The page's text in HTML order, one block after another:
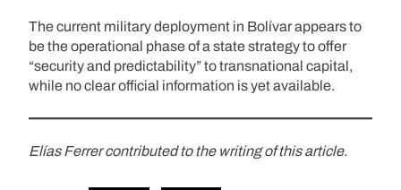
The current military deployment in Bolívar appears to
be the operational phase of a state strategy to offer
“security and predictability” to transnational capital,
while no clear official information is yet available.
Elías Ferrer contributed to the writing of this article.